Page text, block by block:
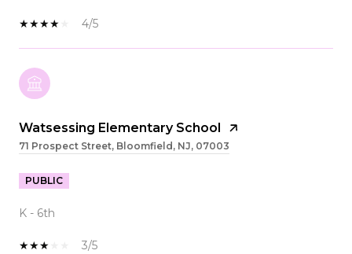
4/5
Watsessing Elementary School
71 Prospect Street, Bloomfield, NJ, 07003
PUBLIC
K - 6th
3/5